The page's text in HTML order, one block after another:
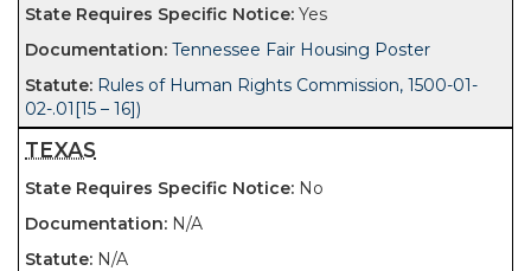
Yes
Tennessee Fair Housing Poster
Rules of Human Rights Commission, 1500-01-
02-.01[15 – 16])
TEXAS
No
N/A
N/A